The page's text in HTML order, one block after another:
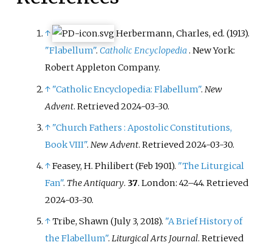
↑
Herbermann, Charles, ed. (1913).
"Flabellum". Catholic Encyclopedia. New York:
Robert Appleton Company.
↑ "Catholic Encyclopedia: Flabellum". New
Advent. Retrieved2024-03-30.
↑ "Church Fathers : Apostolic Constitutions,
Book VIII".New Advent. Retrieved2024-03-30.
↑Feasey, H. Philibert (Feb 1901). "The Liturgical
Fan". The Antiquary. 37. London:42–44. Retrieved
2024-03-30.
↑Tribe, Shawn (July 3, 2018). "A Brief History of
the Flabellum".Liturgical Arts Journal. Retrieved